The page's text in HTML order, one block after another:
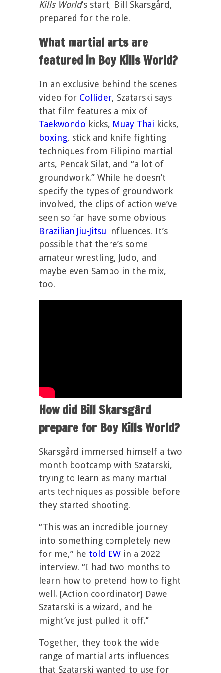
Kills World’s start, Bill Skarsgård,
prepared for the role.
What martial arts are
featured in Boy Kills World?
In an exclusive behind the scenes
video for Collider, Szatarski says
that film features a mix of
Taekwondo kicks, Muay Thai kicks,
boxing, stick and knife fighting
techniques from Filipino martial
arts, Pencak Silat, and “a lot of
groundwork.” While he doesn’t
specify the types of groundwork
involved, the clips of action we’ve
seen so far have some obvious
Brazilian Jiu-Jitsu influences. It’s
possible that there’s some
amateur wrestling, Judo, and
maybe even Sambo in the mix,
too.
How did Bill Skarsgård
prepare for Boy Kills World?
Skarsgård immersed himself a two
month bootcamp with Szatarski,
trying to learn as many martial
arts techniques as possible before
they started shooting.
“This was an incredible journey
into something completely new
for me,” he told EW in a 2022
interview. “I had two months to
learn how to pretend how to fight
well. [Action coordinator] Dawe
Szatarski is a wizard, and he
might’ve just pulled it off.”
Together, they took the wide
range of martial arts influences
that Szatarski wanted to use for